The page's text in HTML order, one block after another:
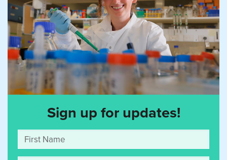
Sign up for updates!